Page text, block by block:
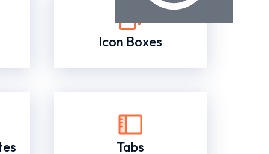
Icon Boxes
Tabs